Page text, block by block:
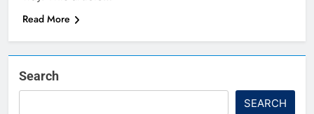
Read More
Search
SEARCH